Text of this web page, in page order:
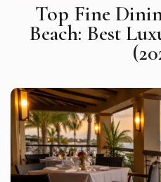
Top Fine
Beach: Best